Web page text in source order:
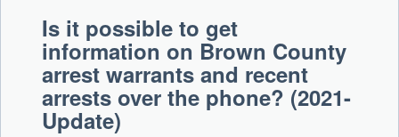
Is it possible to get
information on Brown County
arrest warrants and recent
arrests over the phone? (2021-
Update)